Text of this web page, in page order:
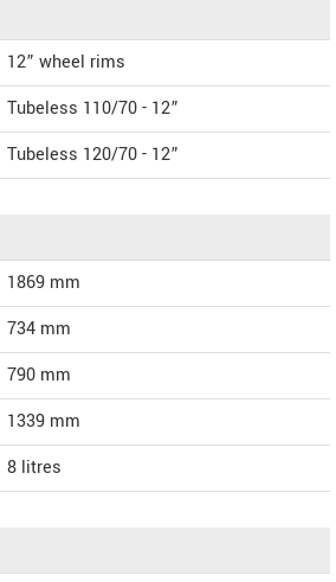
12” wheel rims
Tubeless 110/70 - 12”
Tubeless 120/70 - 12”
1869 mm
734 mm
790 mm
1339 mm
8 litres